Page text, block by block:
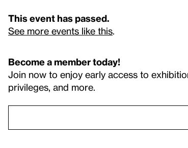
This event has passed.
See more events like this.
Become a member today!
Join now to enjoy early access to
privileges, and more.